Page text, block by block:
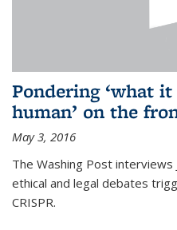
Pondering ‘what
human’ on the
May 3, 2016
The Washing Post
ethical and legal debates
CRISPR.